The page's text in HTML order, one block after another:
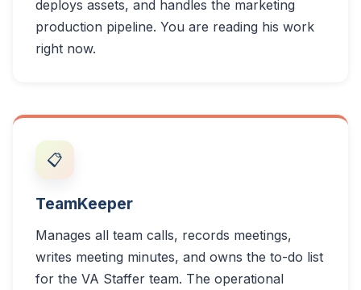
deploys assets, and handles the marketing
production pipeline. You are reading his work
right now.
📋
TeamKeeper
Manages all team calls, records meetings,
writes meeting minutes, and owns the to-do list
for the VA Staffer team. The operational